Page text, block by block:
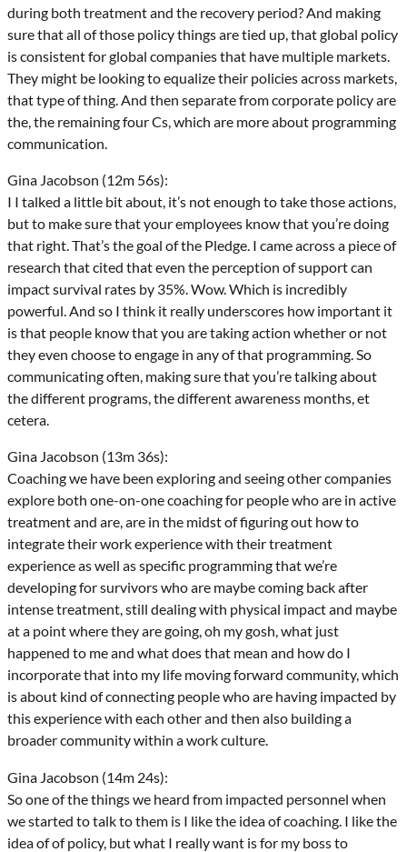
during both treatment and the recovery period? And making
sure that all of those policy things are tied up, that global policy
is consistent for global companies that have multiple markets.
They might be looking to equalize their policies across markets,
that type of thing. And then separate from corporate policy are
the, the remaining four Cs, which are more about programming
communication.
Gina Jacobson (12m 56s):
I I talked a little bit about, it’s not enough to take those actions,
but to make sure that your employees know that you’re doing
that right. That’s the goal of the Pledge. I came across a piece of
research that cited that even the perception of support can
impact survival rates by 35%. Wow. Which is incredibly
powerful. And so I think it really underscores how important it
is that people know that you are taking action whether or not
they even choose to engage in any of that programming. So
communicating often, making sure that you’re talking about
the different programs, the different awareness months, et
cetera.
Gina Jacobson (13m 36s):
Coaching we have been exploring and seeing other companies
explore both one-on-one coaching for people who are in active
treatment and are, are in the midst of figuring out how to
integrate their work experience with their treatment
experience as well as specific programming that we’re
developing for survivors who are maybe coming back after
intense treatment, still dealing with physical impact and maybe
at a point where they are going, oh my gosh, what just
happened to me and what does that mean and how do I
incorporate that into my life moving forward community, which
is about kind of connecting people who are having impacted by
this experience with each other and then also building a
broader community within a work culture.
Gina Jacobson (14m 24s):
So one of the things we heard from impacted personnel when
we started to talk to them is I like the idea of coaching. I like the
idea of of policy, but what I really want is for my boss to